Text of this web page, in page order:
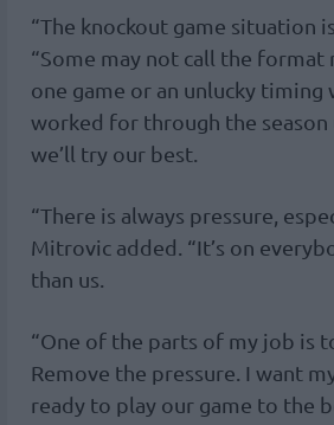
“The knockout game situation
“Some may not call the
one game or an unlucky
worked for through the
we’ll try our best.
“There is always pressure,
Mitrovic added. “It’s on
than us.
“One of the parts of my job is
Remove the pressure. I want
ready to play our game to the